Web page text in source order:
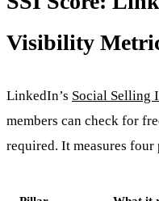
Visibility
LinkedIn’s Social Selling
members can check for
required. It measures four